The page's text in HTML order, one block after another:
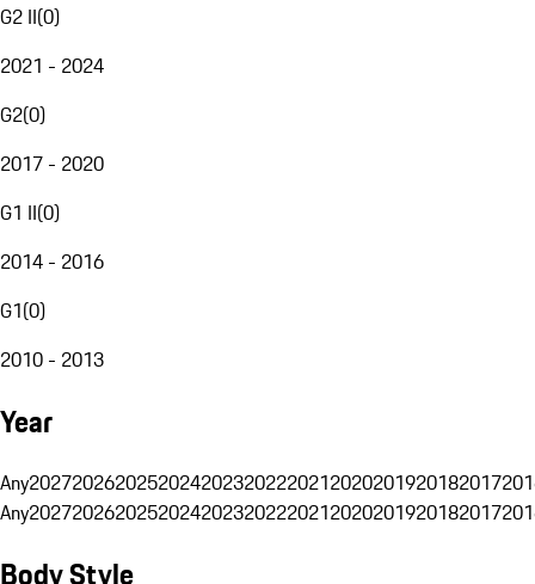
G2 II(0)
2021 - 2024
G2(0)
2017 - 2020
G1 II(0)
2014 - 2016
G1(0)
2010 - 2013
Year
Any20272026202520242023202220212020201920182017
Any20272026202520242023202220212020201920182017
Body Style